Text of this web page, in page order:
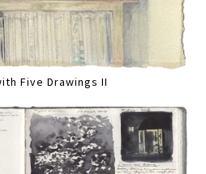
Five Drawings II